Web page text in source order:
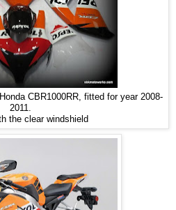
CBR1000RR, fitted for year 2008-
2011.
the clear windshield